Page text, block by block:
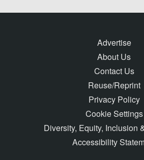
Advertise
About Us
Contact Us
Reuse/Reprint
Privacy Policy
Cookie Settings
Diversity, Equity, Inclusion
Accessibility